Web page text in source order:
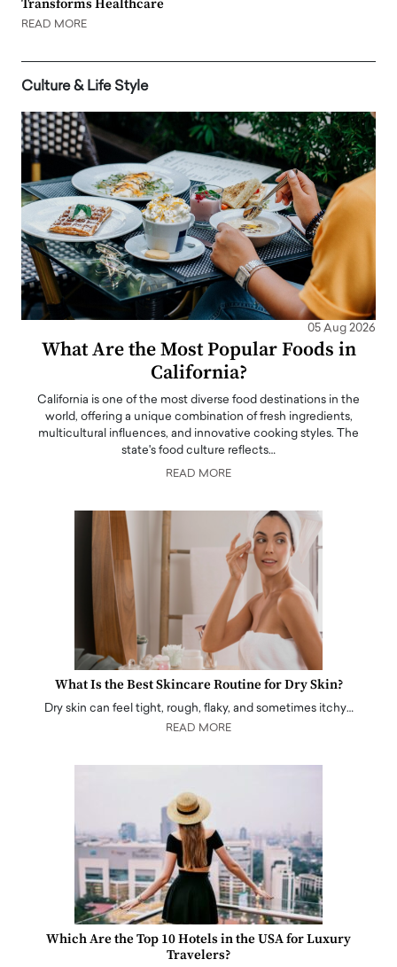
Transforms Healthcare
READ MORE
Culture & Life Style
05 Aug 2026
What Are the Most Popular Foods in
California?
California is one of the most diverse food destinations in the
world, offering a unique combination of fresh ingredients,
multicultural influences, and innovative cooking styles. The
state's food culture reflects…
READ MORE
What Is the Best Skincare Routine for Dry Skin?
Dry skin can feel tight, rough, flaky, and sometimes itchy…
READ MORE
Which Are the Top 10 Hotels in the USA for Luxury
Travelers?